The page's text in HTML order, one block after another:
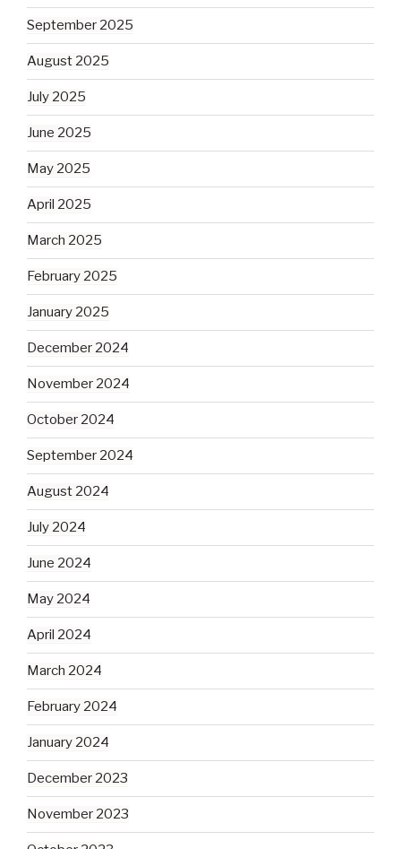
September 2025
August 2025
July 2025
June 2025
May 2025
April 2025
March 2025
February 2025
January 2025
December 2024
November 2024
October 2024
September 2024
August 2024
July 2024
June 2024
May 2024
April 2024
March 2024
February 2024
January 2024
December 2023
November 2023